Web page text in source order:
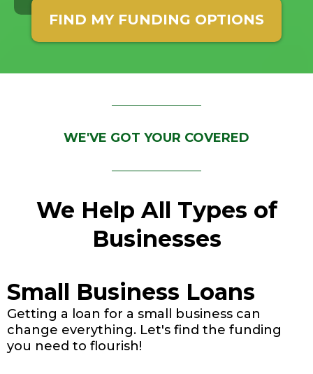
FIND MY FUNDING OPTIONS
WE'VE GOT YOUR COVERED
We Help All Types of
Businesses
Small Business Loans
Getting a loan for a small business can
change everything. Let's find the funding
you need to flourish!